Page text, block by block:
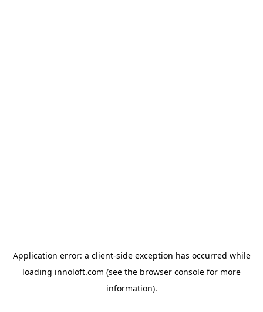
Application error: a client-side exception has occurred while
loading innoloft.com (see the browser console for more
information).